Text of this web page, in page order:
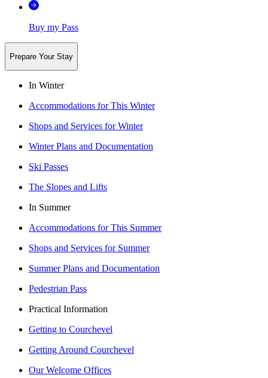
Buy my Pass
Prepare Your Stay
In Winter
Accommodations for This Winter
Shops and Services for Winter
Winter Plans and Documentation
Ski Passes
The Slopes and Lifts
In Summer
Accommodations for This Summer
Shops and Services for Summer
Summer Plans and Documentation
Pedestrian Pass
Practical Information
Getting to Courchevel
Getting Around Courchevel
Our Welcome Offices